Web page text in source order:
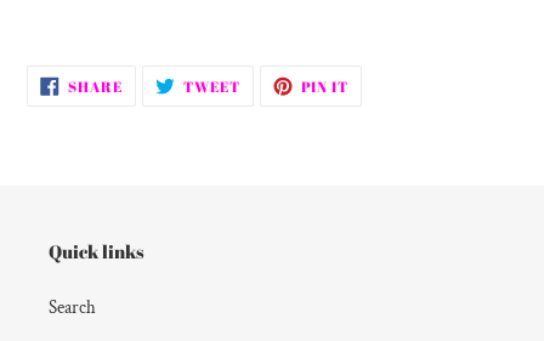
SHARESHARE
ON
TWEETTWEET PIN IT
Quick links
Search